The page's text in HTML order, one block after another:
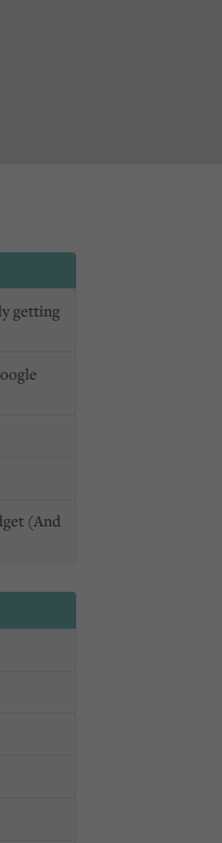
getting
(And